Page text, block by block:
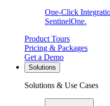
One-Click
SentinelOne.
Product Tours
Pricing & Packages
Get a Demo
Solutions
Solutions & Use Cases